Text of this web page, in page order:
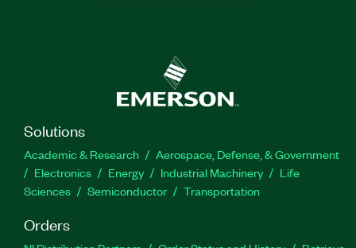
Solutions
Academic & Research
Aerospace, Defense, & Government
Electronics
Energy Industrial Machinery
Life
Sciences
Semiconductor Transportation
Orders